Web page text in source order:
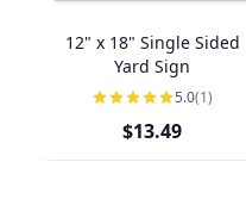
12" x 18" Single Sided
Yard Sign
5.0(1)
$13.49